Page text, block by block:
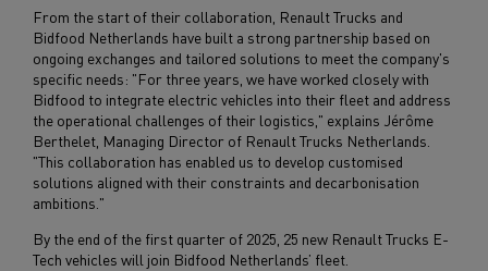
From the start of their collaboration, Renault Trucks and
Bidfood Netherlands have built a strong partnership based on
ongoing exchanges and tailored solutions to meet the company's
specific needs: "For three years, we have worked closely with
Bidfood to integrate electric vehicles into their fleet and address
the operational challenges of their logistics," explains Jérôme
Berthelet, Managing Director of Renault Trucks Netherlands.
"This collaboration has enabled us to develop customised
solutions aligned with their constraints and decarbonisation
ambitions."
By the end of the first quarter of 2025, 25 new Renault Trucks E-
Tech vehicles will join Bidfood Netherlands’ fleet.